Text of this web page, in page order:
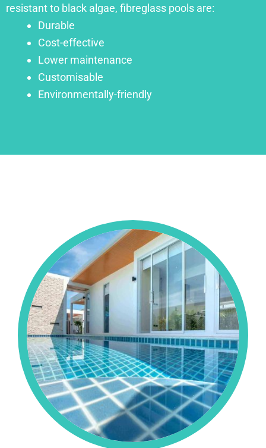
resistant to black algae, fibreglass pools are:
Durable
Cost-effective
Lower maintenance
Customisable
Environmentally-friendly